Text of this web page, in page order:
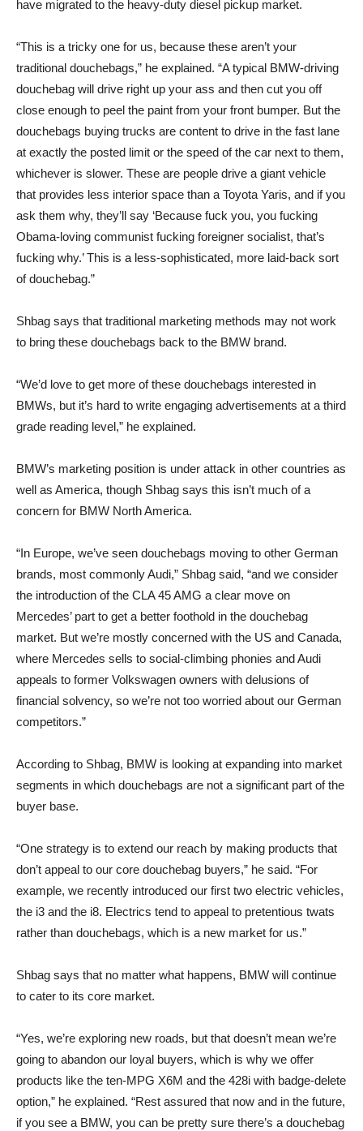
have migrated to the heavy-duty diesel pickup market.
“This is a tricky one for us, because these aren’t your
traditional douchebags,” he explained. “A typical BMW-driving
douchebag will drive right up your ass and then cut you off
close enough to peel the paint from your front bumper. But the
douchebags buying trucks are content to drive in the fast lane
at exactly the posted limit or the speed of the car next to them,
whichever is slower. These are people drive a giant vehicle
that provides less interior space than a Toyota Yaris, and if you
ask them why, they’ll say ‘Because fuck you, you fucking
Obama-loving communist fucking foreigner socialist, that’s
fucking why.’ This is a less-sophisticated, more laid-back sort
of douchebag.”
Shbag says that traditional marketing methods may not work
to bring these douchebags back to the BMW brand.
“We’d love to get more of these douchebags interested in
BMWs, but it’s hard to write engaging advertisements at a third
grade reading level,” he explained.
BMW’s marketing position is under attack in other countries as
well as America, though Shbag says this isn’t much of a
concern for BMW North America.
“In Europe, we’ve seen douchebags moving to other German
brands, most commonly Audi,” Shbag said, “and we consider
the introduction of the CLA 45 AMG a clear move on
Mercedes’ part to get a better foothold in the douchebag
market. But we’re mostly concerned with the US and Canada,
where Mercedes sells to social-climbing phonies and Audi
appeals to former Volkswagen owners with delusions of
financial solvency, so we’re not too worried about our German
competitors.”
According to Shbag, BMW is looking at expanding into market
segments in which douchebags are not a significant part of the
buyer base.
“One strategy is to extend our reach by making products that
don’t appeal to our core douchebag buyers,” he said. “For
example, we recently introduced our first two electric vehicles,
the i3 and the i8. Electrics tend to appeal to pretentious twats
rather than douchebags, which is a new market for us.”
Shbag says that no matter what happens, BMW will continue
to cater to its core market.
“Yes, we’re exploring new roads, but that doesn’t mean we’re
going to abandon our loyal buyers, which is why we offer
products like the ten-MPG X6M and the 428i with badge-delete
option,” he explained. “Rest assured that now and in the future,
if you see a BMW, you can be pretty sure there’s a douchebag